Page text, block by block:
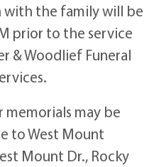
with the family will be
prior to the service
& Woodlief Funeral
memorials may be
to West Mount
Mount Dr., Rocky